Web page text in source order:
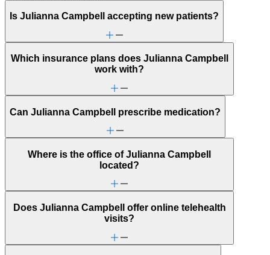
Is Julianna Campbell accepting new patients?
Which insurance plans does Julianna Campbell
work with?
Can Julianna Campbell prescribe medication?
Where is the office of Julianna Campbell
located?
Does Julianna Campbell offer online telehealth
visits?